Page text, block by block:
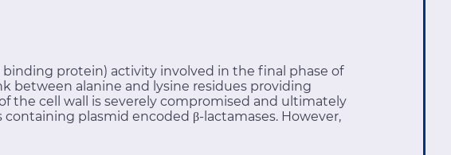
protein) activity involved in the final phase of
between alanine and lysine residues providing
the cell wall is severely compromised and ultimately
plasmid encoded β-lactamases. However,